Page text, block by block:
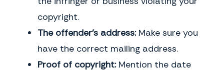
copyright.
The offender’s address:Make sure you
have the correct mailing address.
Proof of copyright:Mention the date